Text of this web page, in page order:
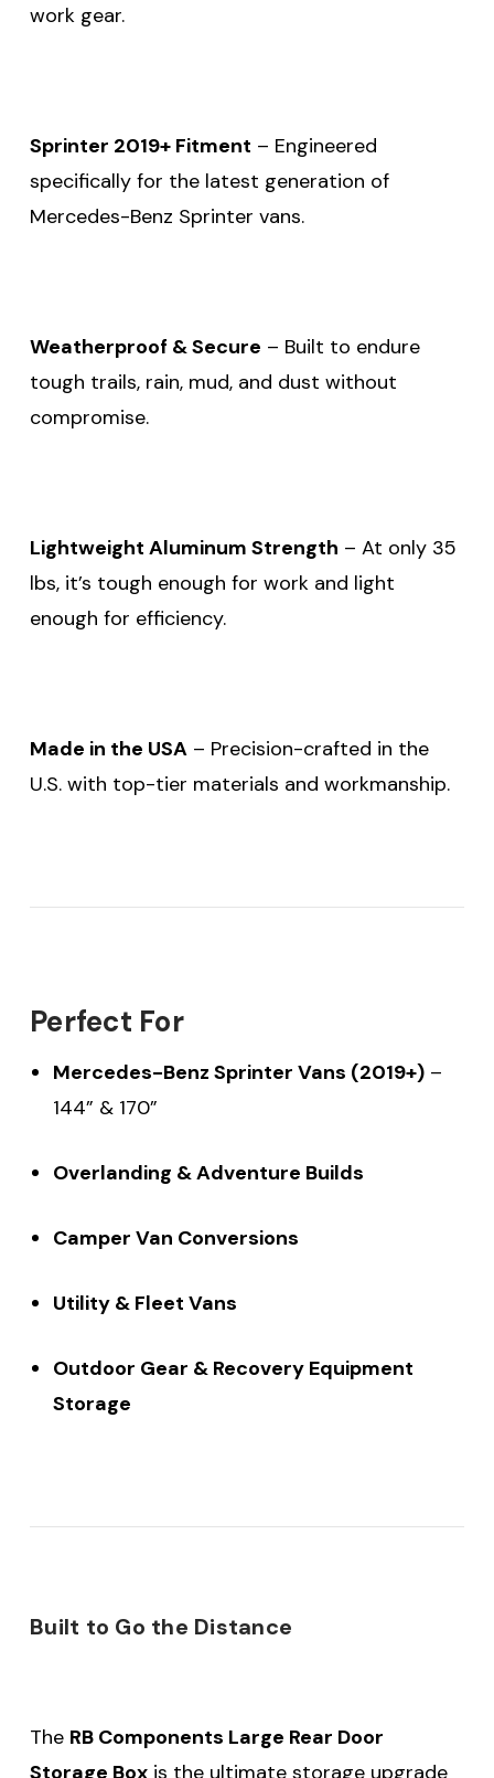
work gear.
Sprinter 2019+ Fitment – Engineered
specifically for the latest generation of
Mercedes-Benz Sprinter vans.
Weatherproof & Secure – Built to endure
tough trails, rain, mud, and dust without
compromise.
Lightweight Aluminum Strength – At only 35
lbs, it’s tough enough for work and light
enough for efficiency.
Made in the USA – Precision-crafted in the
U.S. with top-tier materials and workmanship.
Perfect For
Mercedes-Benz Sprinter Vans (2019+)–
144” & 170”
Overlanding & Adventure Builds
Camper Van Conversions
Utility & Fleet Vans
Outdoor Gear & Recovery Equipment
Storage
Built to Go the Distance
The RB Components Large Rear Door
Storage Box is the ultimate storage upgrade